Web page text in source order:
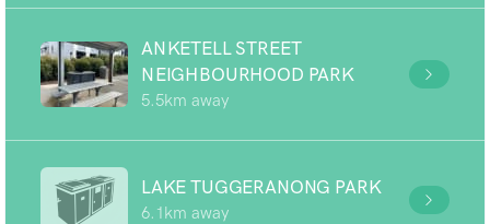
ANKETELL STREET
NEIGHBOURHOOD PARK
5.5km away
LAKE TUGGERANONG PARK
6.1km away